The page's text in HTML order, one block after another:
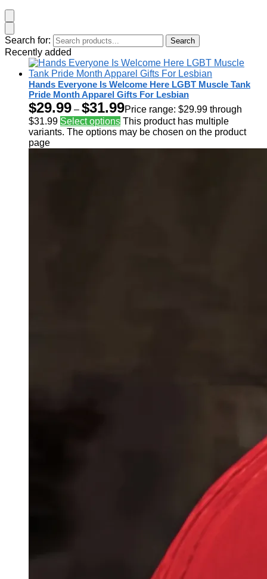
Search for: Search
Recently added
Hands Everyone Is Welcome Here LGBT Muscle Tank
Pride Month Apparel Gifts For Lesbian
$29.99 – $31.99Price range: $29.99 through
$31.99 Select options This product has multiple
variants. The options may be chosen on the product
page